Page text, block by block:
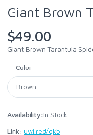
Giant Brown
$49.00
Giant Brown Tarantula
Color
Availability:In Stock
Link: uwi.red/qkb